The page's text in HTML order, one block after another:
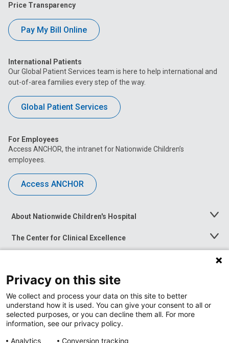
Price Transparency
Pay My Bill Online
International Patients
Our Global Patient Services team is here to help international and
out-of-area families every step of the way.
Global Patient Services
For Employees
Access ANCHOR, the intranet for Nationwide Children’s
employees.
Access ANCHOR
About Nationwide Children's Hospital
Toggle
The Center for Clinical Excellence
Toggle
Menu
Toggle
News at Nationwide Children's
Privacy on this site
We collect and process your data on this site to better
understand how it is used. You can give your consent to all or
selected purposes, or you can decline them all. For more
information, see our privacy policy.
Analytics
Conversion tracking